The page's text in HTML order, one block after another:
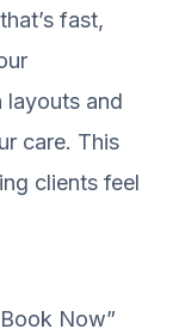
fast,
and
care. This
clients feel
Now”